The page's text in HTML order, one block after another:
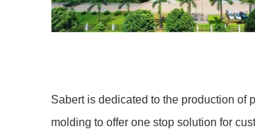
Sabert is dedicated to the production of
molding to offer one stop solution for